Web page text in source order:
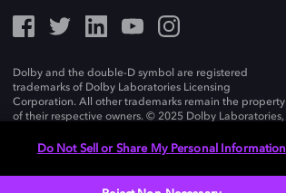
Dolby and the double-D symbol are registered
trademarks of Dolby Laboratories Licensing
Corporation. All other trademarks remain the property
of their respective owners. © 2025 Dolby Laboratories,
Do Not Sell or Share My Personal Information